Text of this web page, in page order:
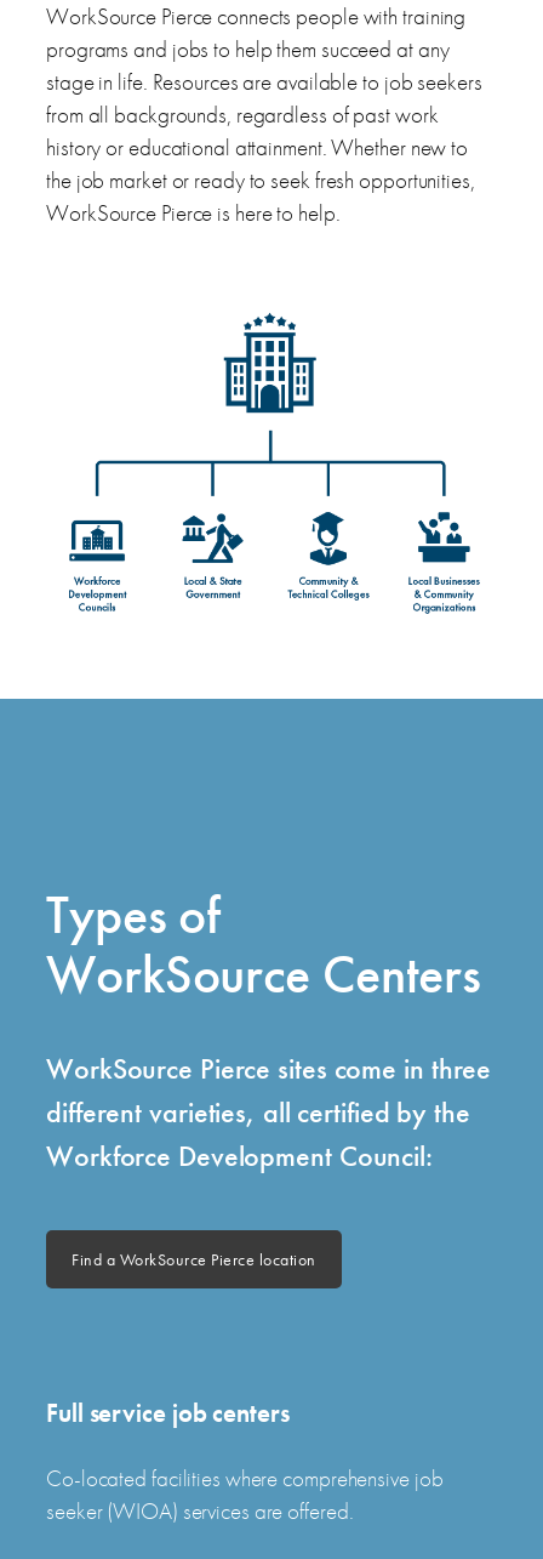
WorkSource Pierce connects people with training
programs and jobs to help them succeed at any
stage in life. Resources are available to job seekers
from all backgrounds, regardless of past work
history or educational attainment. Whether new to
the job market or ready to seek fresh opportunities,
WorkSource Pierce is here to help.
Types of
WorkSource Centers
WorkSource Pierce sites come in three
different varieties, all certified by the
Workforce Development Council:
Find a WorkSource Pierce location
Full service job centers
Co-located facilities where comprehensive job
seeker (WIOA) services are offered.